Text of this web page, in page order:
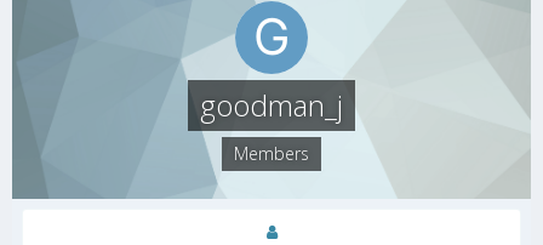
goodman_j
Members